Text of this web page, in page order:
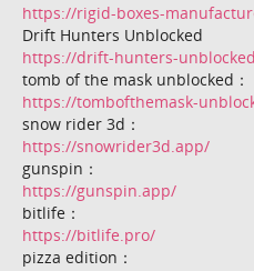
https://rigid-boxes-
Drift Hunters Unblocked
https://drift-hunters-
tomb of the mask unblocked：
https://tombofthemask-
snow rider 3d：
https://snowrider3d.app/
gunspin：
https://gunspin.app/
bitlife：
https://bitlife.pro/
pizza edition：